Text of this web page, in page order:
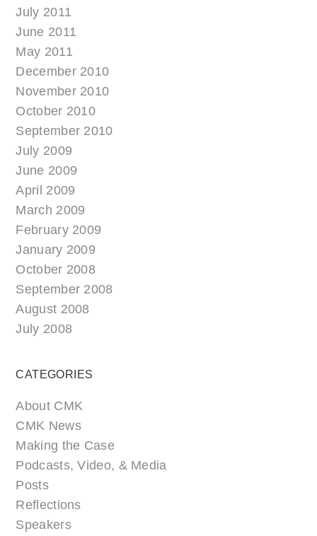
July 2011
June 2011
May 2011
December 2010
November 2010
October 2010
September 2010
July 2009
June 2009
April 2009
March 2009
February 2009
January 2009
October 2008
September 2008
August 2008
July 2008
CATEGORIES
About CMK
CMK News
Making the Case
Podcasts, Video, & Media
Posts
Reflections
Speakers